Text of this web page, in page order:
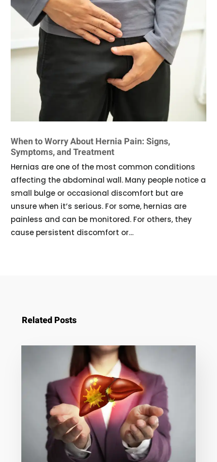
When to Worry About Hernia Pain: Signs,
Symptoms, and Treatment
Hernias are one of the most common conditions
affecting the abdominal wall. Many people notice a
small bulge or occasional discomfort but are
unsure when it’s serious. For some, hernias are
painless and can be monitored. For others, they
cause persistent discomfort or…
Related Posts